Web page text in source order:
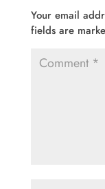
Your email
fields are